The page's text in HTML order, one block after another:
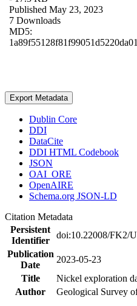
Published May 23, 2023
7 Downloads
MD5:
Export Metadata
Dublin Core
DDI
DataCite
DDI HTML Codebook
JSON
OAI_ORE
OpenAIRE
Schema.org JSON-LD
Citation Metadata
Persistent
Identifier
doi:10.22008/FK2/
Publication
Date
2023-05-23
Title
Nickel exploration
Author
Geological Survey